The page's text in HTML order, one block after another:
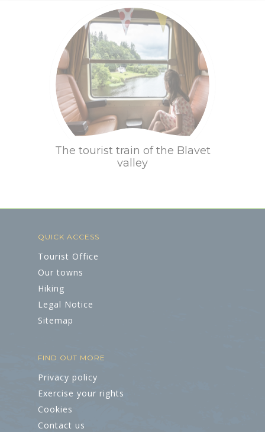
Tips & infos
The tourist train of the Blavet
valley
QUICK ACCESS
Tourist Office
Our towns
Hiking
Legal Notice
Sitemap
FIND OUT MORE
Privacy policy
Exercise your rights
Cookies
Contact us